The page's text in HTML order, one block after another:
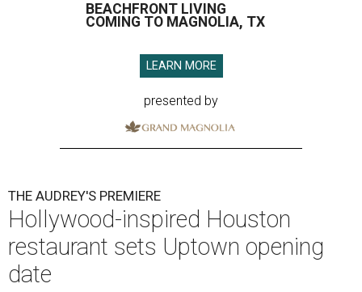
BEACHFRONT LIVING
COMING TO MAGNOLIA, TX
LEARN MORE
presented by
THE AUDREY'S PREMIERE
Hollywood-inspired Houston
restaurant sets Uptown opening
date